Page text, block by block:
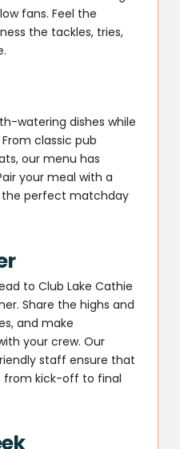
fans. Feel the
the tackles, tries,
watering dishes while
classic pub
our menu has
your meal with a
the perfect matchday
to Club Lake Cathie
Share the highs and
and make
your crew. Our
staff ensure that
from kick-off to final